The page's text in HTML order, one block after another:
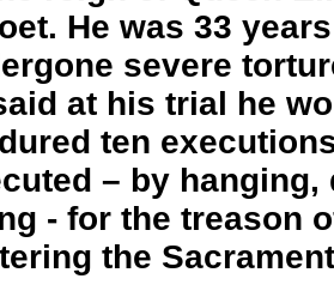
He was 33
severe
at his trial he
ten
– by hanging,
- for the treason
the